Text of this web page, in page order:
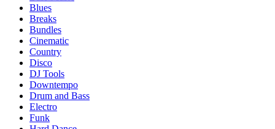
Blues
Breaks
Bundles
Cinematic
Country
Disco
DJ Tools
Downtempo
Drum and Bass
Electro
Funk